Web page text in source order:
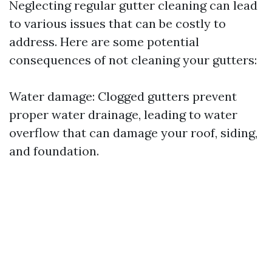
Neglecting regular gutter cleaning can lead
to various issues that can be costly to
address. Here are some potential
consequences of not cleaning your gutters:
Water damage: Clogged gutters prevent
proper water drainage, leading to water
overflow that can damage your roof, siding,
and foundation.